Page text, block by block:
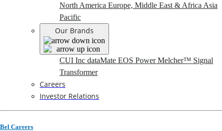
North America Europe, Middle East & Africa Asia
Pacific
Our Brands
CUI Inc dataMate EOS PowerMelcher™ Signal
Transformer
Careers
Investor Relations
Bel Careers